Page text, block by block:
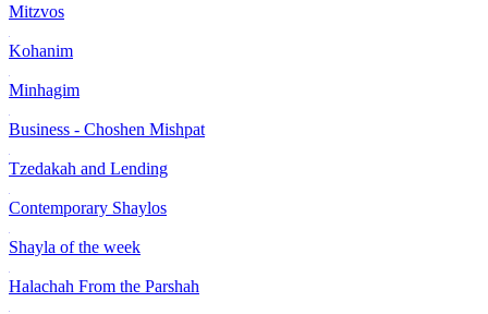
Mitzvos
Kohanim
Minhagim
Business - Choshen Mishpat
Tzedakah and Lending
Contemporary Shaylos
Shayla of the week
Halachah From the Parshah